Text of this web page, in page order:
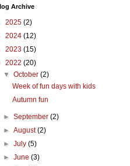
Archive
2025 (2)
2024 (12)
2023 (15)
2022 (20)
▼October(2)
Week of fun days with kids
Autumn fun
►September(2)
►August(2)
►July(5)
►June(3)